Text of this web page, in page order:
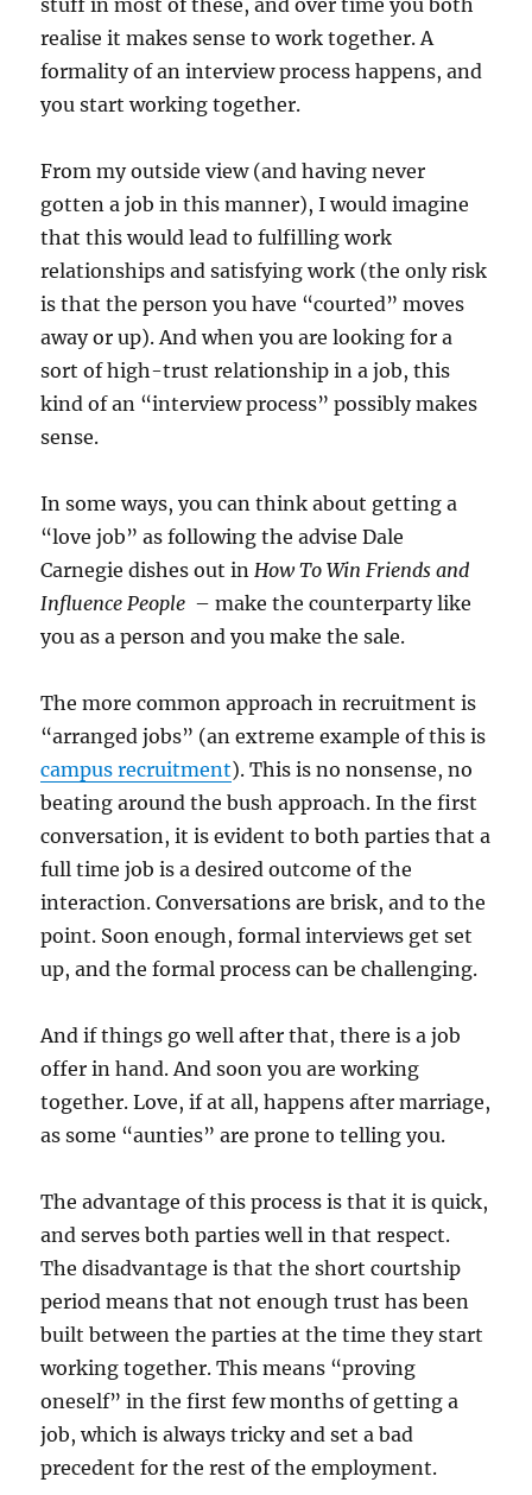
stuff in most of these, and over time you both
realise it makes sense to work together. A
formality of an interview process happens, and
you start working together.
From my outside view (and having never
gotten a job in this manner), I would imagine
that this would lead to fulfilling work
relationships and satisfying work (the only risk
is that the person you have “courted” moves
away or up). And when you are looking for a
sort of high-trust relationship in a job, this
kind of an “interview process” possibly makes
sense.
In some ways, you can think about getting a
“love job” as following the advise Dale
Carnegie dishes out inHow To Win Friends and
Influence People – make the counterparty like
you as a person and you make the sale.
The more common approach in recruitment is
“arranged jobs” (an extreme example of this is
campus recruitment). This is no nonsense, no
beating around the bush approach. In the first
conversation, it is evident to both parties that a
full time job is a desired outcome of the
interaction. Conversations are brisk, and to the
point. Soon enough, formal interviews get set
up, and the formal process can be challenging.
And if things go well after that, there is a job
offer in hand. And soon you are working
together. Love, if at all, happens after marriage,
as some “aunties” are prone to telling you.
The advantage of this process is that it is quick,
and serves both parties well in that respect.
The disadvantage is that the short courtship
period means that not enough trust has been
built between the parties at the time they start
working together. This means “proving
oneself” in the first few months of getting a
job, which is always tricky and set a bad
precedent for the rest of the employment.